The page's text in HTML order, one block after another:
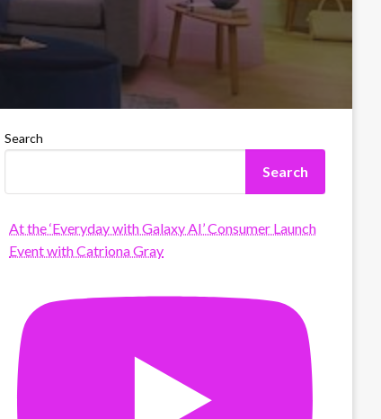
Search
Search
At the ‘Everyday with Galaxy AI’ Consumer Launch
Event with Catriona Gray